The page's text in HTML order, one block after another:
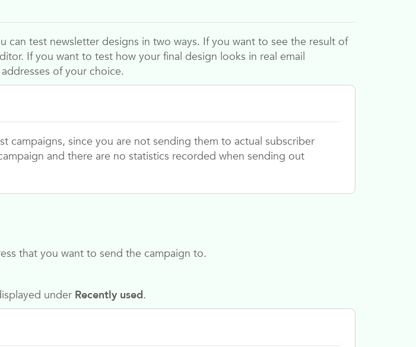
test newsletter designs in two ways. If you want to see the result of
If you want to test how your final design looks in real email
of your choice.
campaigns, since you are not sending them to actual subscriber
and there are no statistics recorded when sending out
that you want to send the campaign to.
under Recently used.